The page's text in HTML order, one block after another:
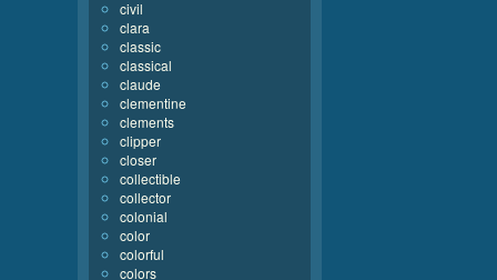
civil
clara
classic
classical
claude
clementine
clements
clipper
closer
collectible
collector
colonial
color
colorful
colors